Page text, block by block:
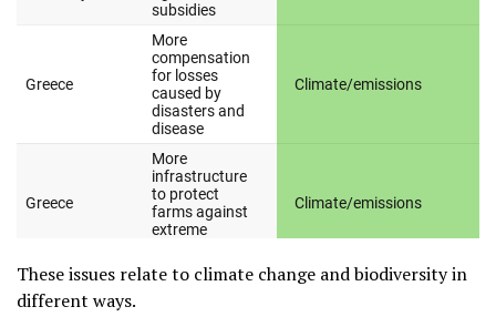
These issues relate to climate change and biodiversity in
different ways.